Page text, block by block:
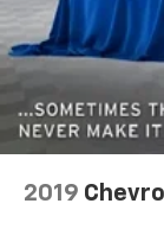
2019